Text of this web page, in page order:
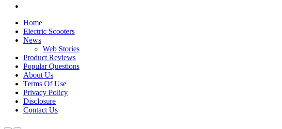
Home
Electric Scooters
News
Web Stories
Product Reviews
Popular Questions
About Us
Terms Of Use
Privacy Policy
Disclosure
Contact Us